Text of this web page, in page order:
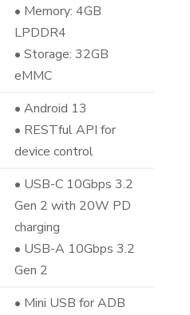
• Memory: 4GB
LPDDR4
• Storage: 32GB
eMMC
• Android 13
• RESTful API for
device control
• USB-C 10Gbps 3.2
Gen 2 with 20W PD
charging
• USB-A 10Gbps 3.2
Gen 2
• Mini USB for ADB